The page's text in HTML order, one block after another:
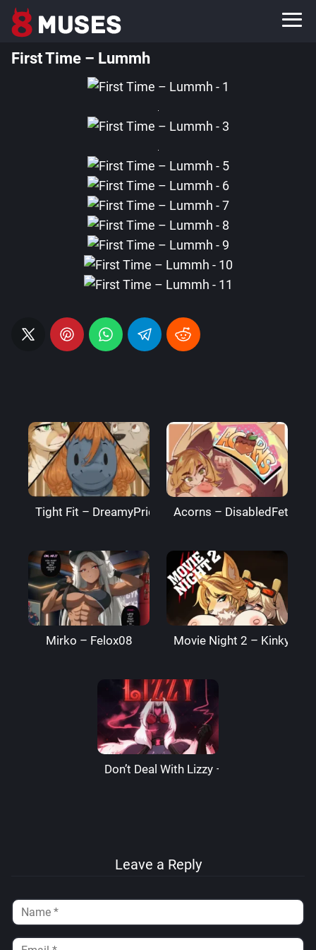
First Time – Lummh
Tight Fit – DreamyPride Acorns – DisabledFetus
Mirko – Felox08 Movie Night 2 –
Don’t Deal With Lizzy – LizzardSama
Leave a Reply